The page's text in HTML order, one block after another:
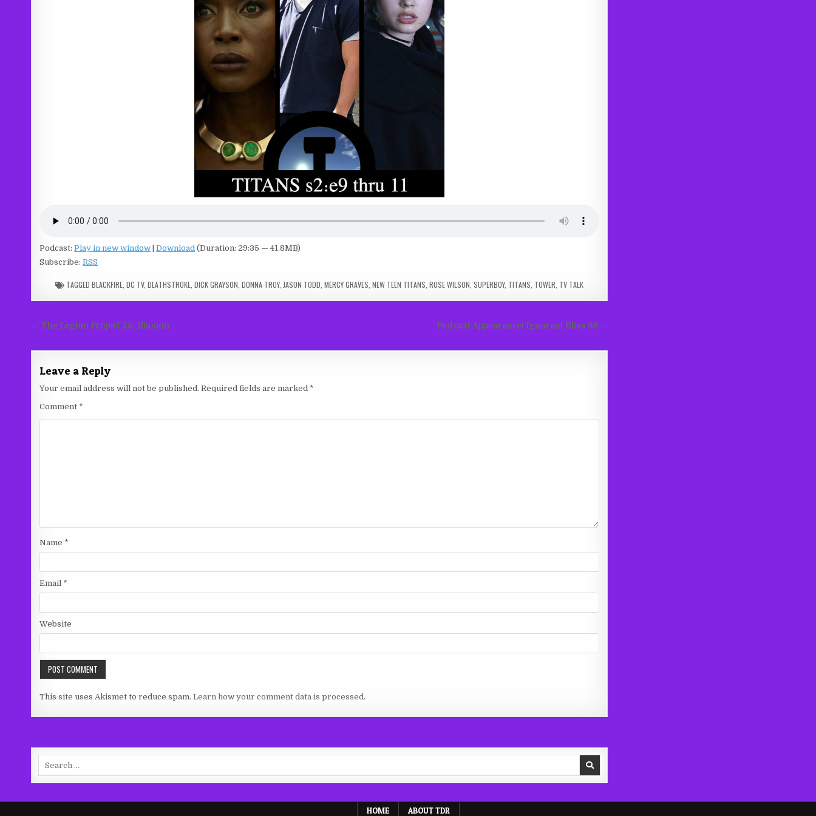
Podcast:Play in new window |Download (Duration: 29:35 — 41.8MB)
Subscribe:RSS
TAGGEDBLACKFIRE ,DC TV,DEATHSTROKE ,DICK GRAYSON ,DONNA TROY, JASON TODD ,MERCY GRAVES ,NEW TEEN TITANS ,ROSE WILSON ,SUPERBOY, TITANS TOWER TV TALK
Post Podcast Appearance! Ignorant Bliss 88 →
← The Legion Project 26: Illusion
Leave a Reply
Your email address will not be published. Required fields are marked *
Comment *
Name *
Email *
Website
This site uses Akismet to reduce spam.Learn how your comment data is processed.
HOME ABOUT TDR